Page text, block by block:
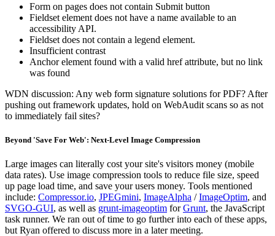
Form on pages does not contain Submit button
Fieldset element does not have a name available to an
accessibility API.
Fieldset does not contain a legend element.
Insufficient contrast
Anchor element found with a valid href attribute, but no link
was found
WDN discussion: Any web form signature solutions for PDF? After
pushing out framework updates, hold on WebAudit scans so as not
to immediately fail sites?
Beyond 'Save For Web': Next-Level Image Compression
Large images can literally cost your site's visitors money (mobile
data rates). Use image compression tools to reduce file size, speed
up page load time, and save your users money. Tools mentioned
include: Compressor.io, JPEGmini, ImageAlpha /ImageOptim, and
SVGO-GUI, as well as grunt-imageoptim forGrunt, the JavaScript
task runner. We ran out of time to go further into each of these apps,
but Ryan offered to discuss more in a later meeting.